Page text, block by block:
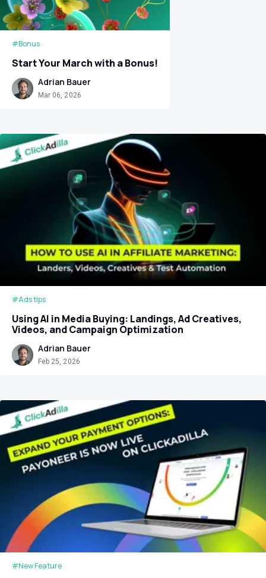
#Bonus
Start Your March with a Bonus!
Adrian Bauer
Mar 06, 2026
#Ads tips
Using AI in Media Buying: Landings, Ad Creatives,
Videos, and Campaign Optimization
Adrian Bauer
Feb 25, 2026
#New Feature